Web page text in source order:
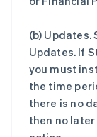
(b) Updates.
Updates. If
you must
the time
there is no
then no